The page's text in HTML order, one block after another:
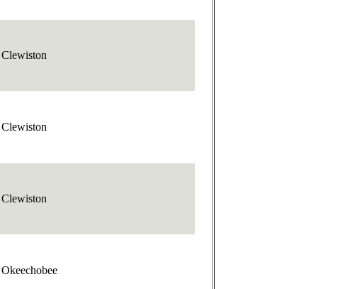
Clewiston
Clewiston
Clewiston
Okeechobee